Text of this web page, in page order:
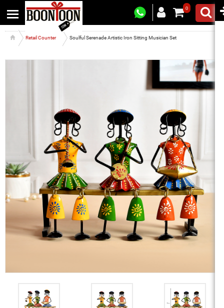
0
Retail Counter Soulful Serenade Artistic Iron Sitting Musician Set